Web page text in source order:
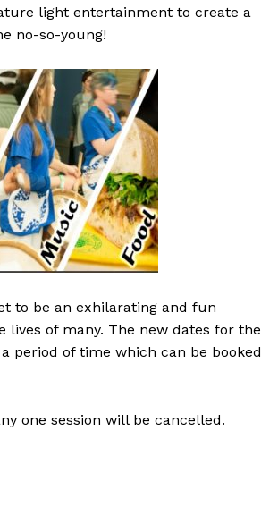
light entertainment to create a
no-so-young!
to be an exhilarating and fun
of many. The new dates for the
period of time which can be booked
one session will be cancelled.